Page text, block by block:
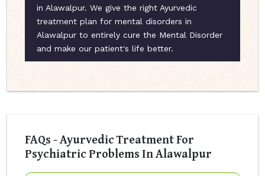
in Alawalpur. We give the right Ayurvedic
treatment plan for mental disorders in
Alawalpur to entirely cure the Mental Disorder
and make our patient's life better.
FAQs - Ayurvedic Treatment For
Psychiatric Problems In Alawalpur